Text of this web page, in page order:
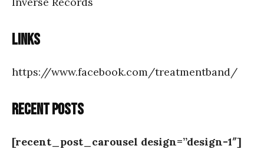
Links
https://www.facebook.com/treatmentband/
Recent posts
[recent_post_carousel design=”design-1″]